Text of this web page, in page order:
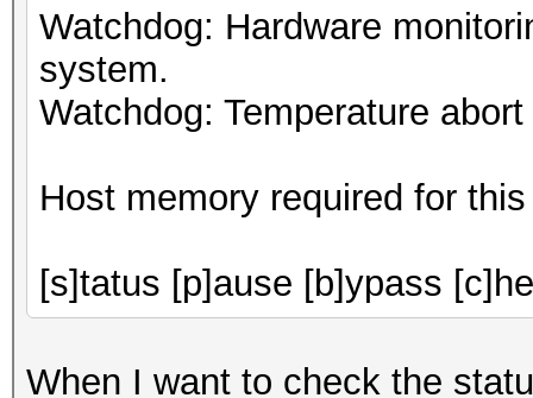
Watchdog: Hardware
system.
Watchdog: Temperature
Host memory required for
[s]tatus [p]ause [b]ypass
When I want to check the